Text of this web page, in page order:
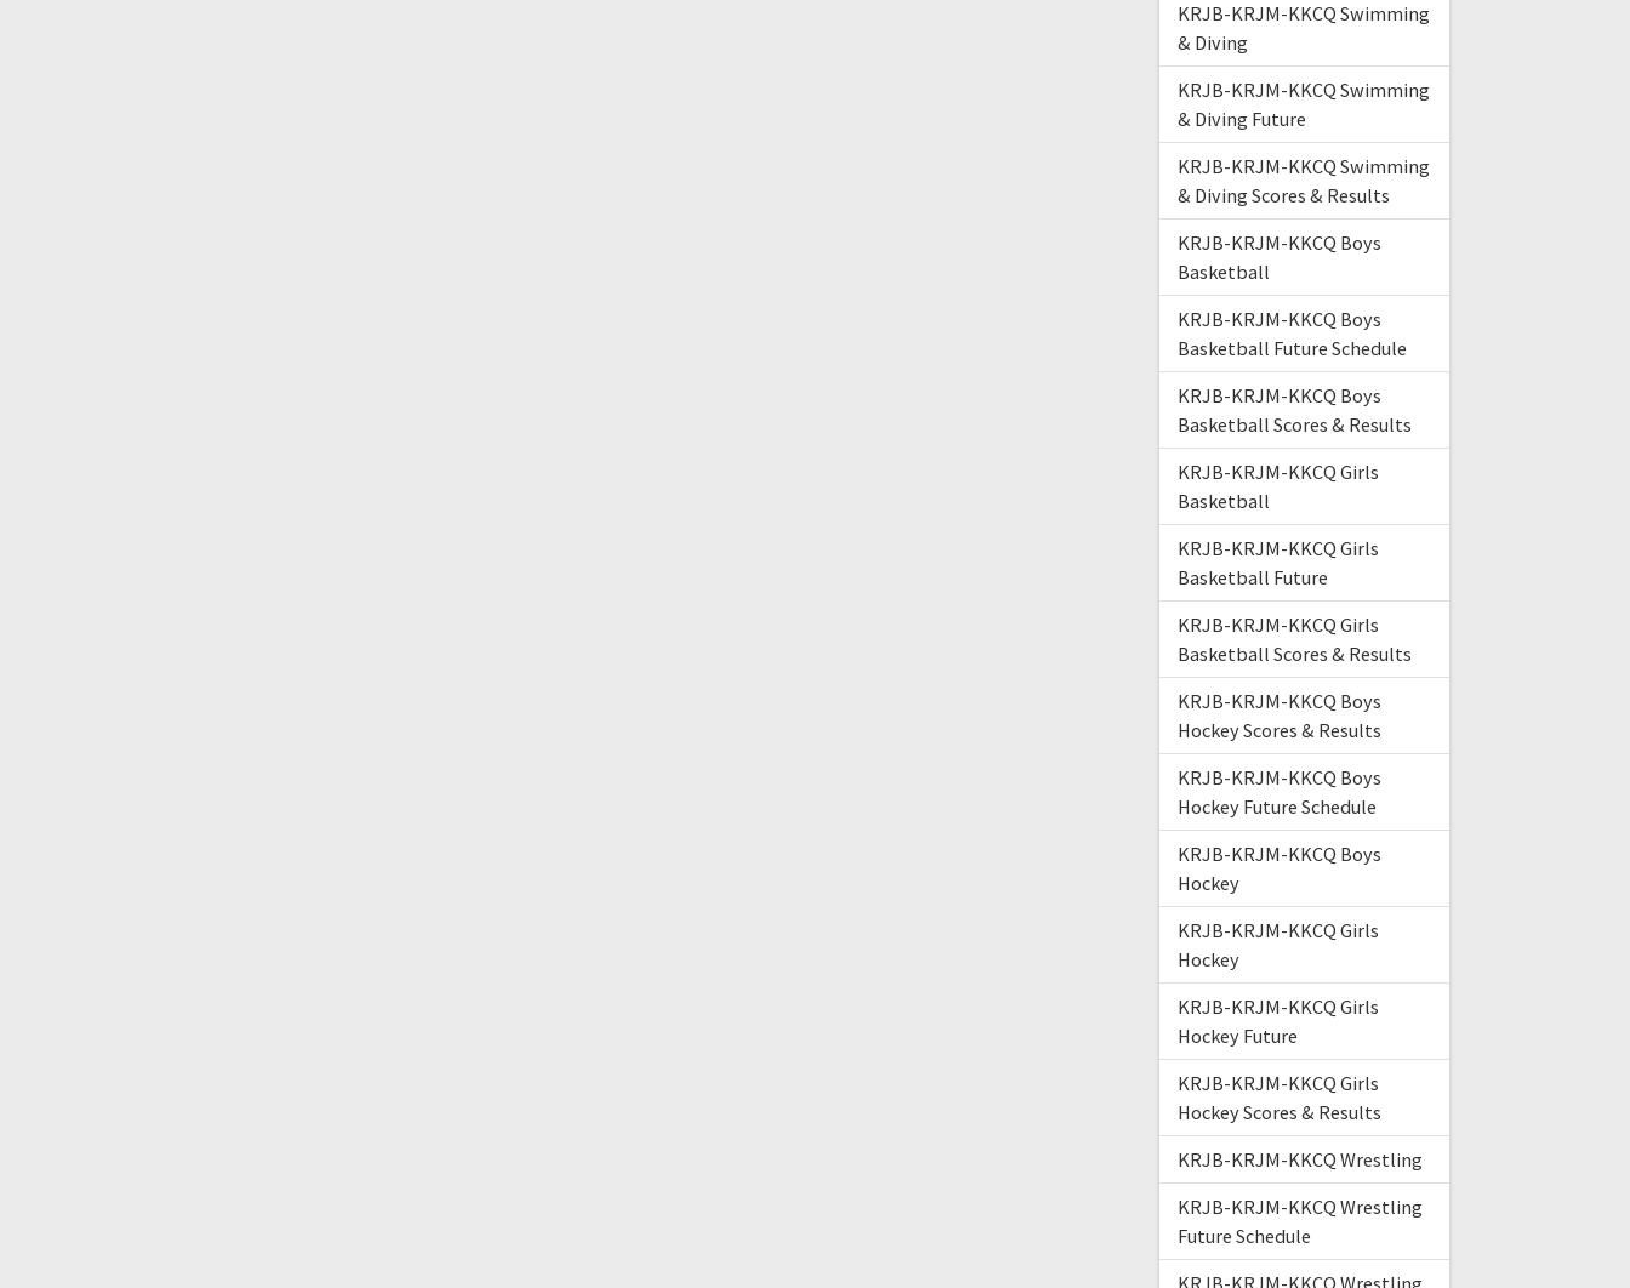
KRJB-KRJM-KKCQ Swimming
& Diving
KRJB-KRJM-KKCQ Swimming
& Diving Future
KRJB-KRJM-KKCQ Swimming
& Diving Scores & Results
KRJB-KRJM-KKCQ Boys
Basketball
KRJB-KRJM-KKCQ Boys
Basketball Future Schedule
KRJB-KRJM-KKCQ Boys
Basketball Scores & Results
KRJB-KRJM-KKCQ Girls
Basketball
KRJB-KRJM-KKCQ Girls
Basketball Future
KRJB-KRJM-KKCQ Girls
Basketball Scores & Results
KRJB-KRJM-KKCQ Boys
Hockey Scores & Results
KRJB-KRJM-KKCQ Boys
Hockey Future Schedule
KRJB-KRJM-KKCQ Boys
Hockey
KRJB-KRJM-KKCQ Girls
Hockey
KRJB-KRJM-KKCQ Girls
Hockey Future
KRJB-KRJM-KKCQ Girls
Hockey Scores & Results
KRJB-KRJM-KKCQ Wrestling
KRJB-KRJM-KKCQ Wrestling
Future Schedule